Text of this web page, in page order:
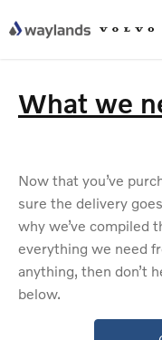
What we
Now that you’ve
sure the delivery
why we’ve compiled
everything we need
anything, then don’t
below.